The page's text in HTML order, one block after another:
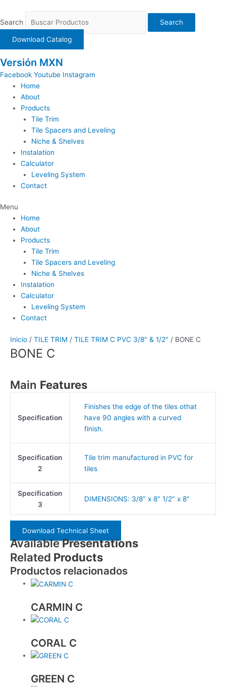
contenido
Search Search
Download Catalog
Versión MXN
Facebook Youtube Instagram
Home
About
Products
Tile Trim
Tile Spacers and Leveling
Niche & Shelves
Instalation
Calculator
Leveling System
Contact
Menu
Home
About
Products
Tile Trim
Tile Spacers and Leveling
Niche & Shelves
Instalation
Calculator
Leveling System
Contact
Inicio / TILE TRIM / TILE TRIM C PVC 3/8" & 1/2" / BONE C
BONE C
Main Features
Specification
Finishes the edge of the tiles othat
have 90 angles with a curved
finish.
Specification
2
Tile trim manufactured in PVC for
tiles
Specification
3
DIMENSIONS: 3/8" x 8" 1/2" x 8"
Download Technical Sheet
AvailablePresentations
Related Products
Productos relacionados
CARMIN C
CORAL C
GREEN C